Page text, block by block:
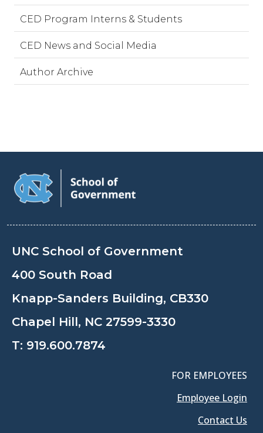
CED Program Interns & Students
CED News and Social Media
Author Archive
UNC School of Government
400 South Road
Knapp-Sanders Building, CB330
Chapel Hill, NC 27599-3330
T: 919.600.7874
FOR EMPLOYEES
Employee Login
Contact Us